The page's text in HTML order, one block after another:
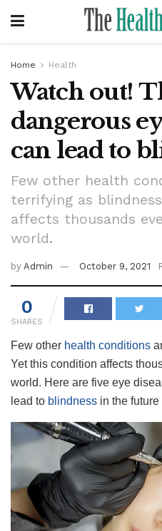
Home Health
Watch out!
dangerous
can lead to
Few other health
terrifying as
affects thousands
world.
by Admin October 9, 2021
0
SHARES
Few other health conditions
Yet this condition affects
world. Here are five eye
lead to blindness in the